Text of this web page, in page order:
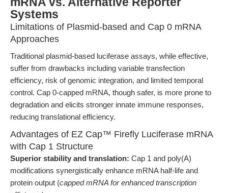
Systems
Limitations of Plasmid-based and Cap 0 mRNA
Approaches
Traditional plasmid-based luciferase assays, while effective,
suffer from drawbacks including variable transfection
efficiency, risk of genomic integration, and limited temporal
control. Cap 0-capped mRNA, though safer, is more prone to
degradation and elicits stronger innate immune responses,
reducing translational efficiency.
Advantages of EZ Cap™ Firefly Luciferase mRNA
with Cap 1 Structure
Superior stability and translation: Cap 1 and poly(A)
modifications synergistically enhance mRNA half-life and
protein output (capped mRNA for enhanced transcription